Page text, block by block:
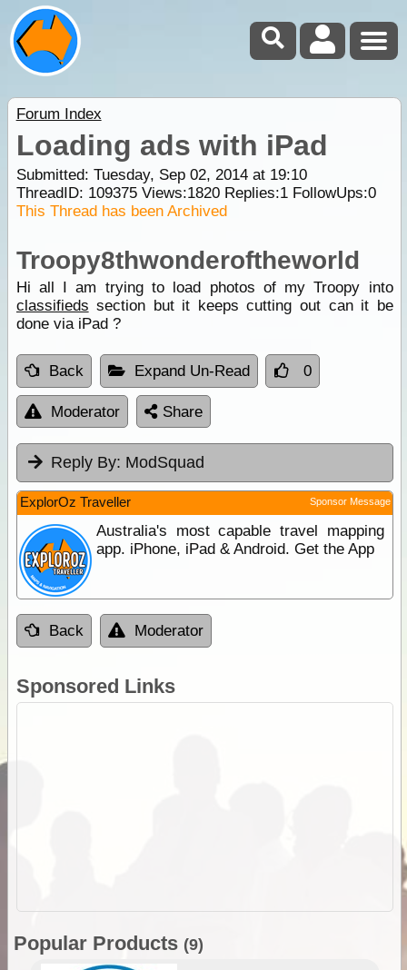
Forum Index
Loading ads with iPad
Submitted: Tuesday, Sep 02, 2014 at 19:10
ThreadID: 109375Views:1820Replies:1FollowUps:0
This Thread has been Archived
Troopy8thwonderoftheworld
Hi all I am trying to load photos of my Troopy into
classifieds section but it keeps cutting out can it be
done via iPad ?
Back Expand Un-Read 0
Moderator Share
Reply By: ModSquad
ExplorOz Traveller Sponsor Message
Australia's most capable travel mapping
app. iPhone, iPad & Android. Get the App
Back Moderator
Sponsored Links
Popular Products (9)